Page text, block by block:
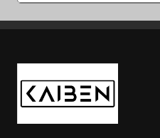
Kaiben Tire